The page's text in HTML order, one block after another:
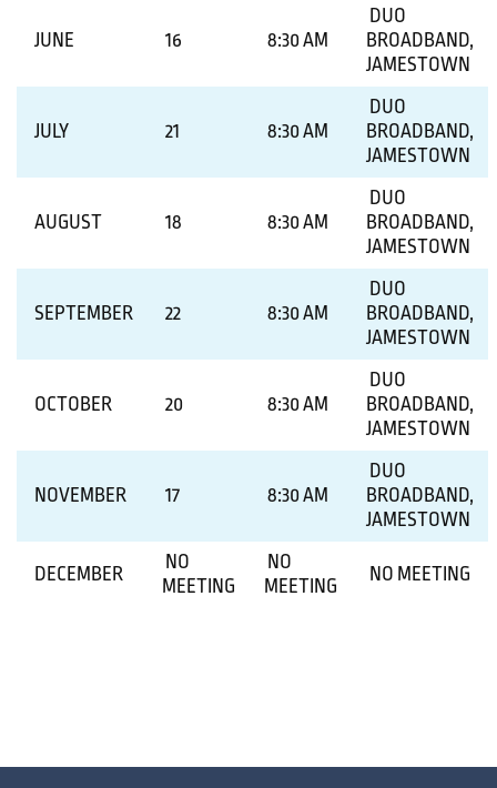
JUNE 16 8:30 AM
DUO
BROADBAND,
JAMESTOWN
JULY 21 8:30 AM
DUO
BROADBAND,
JAMESTOWN
AUGUST 18 8:30 AM
DUO
BROADBAND,
JAMESTOWN
SEPTEMBER 22 8:30 AM
DUO
BROADBAND,
JAMESTOWN
OCTOBER 20 8:30 AM
DUO
BROADBAND,
JAMESTOWN
NOVEMBER 17 8:30 AM
DUO
BROADBAND,
JAMESTOWN
DECEMBER
NO
MEETING
NO
MEETING
NO MEETING